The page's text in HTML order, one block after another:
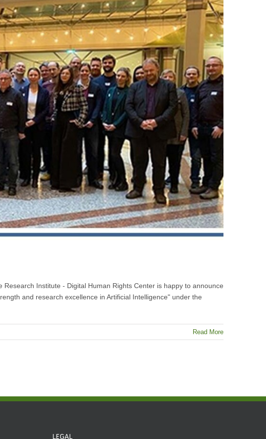
Research Institute - Digital Human Rights Center is happy to announce
and research excellence in Artificial Intelligence" under the
Read More
LEGAL